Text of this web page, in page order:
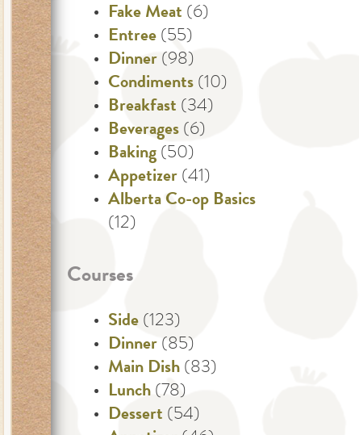
Fake Meat (6)
Entree (55)
Dinner (98)
Condiments (10)
Breakfast (34)
Beverages (6)
Baking (50)
Appetizer (41)
Alberta Co-op Basics
(12)
Courses
Side (123)
Dinner (85)
Main Dish (83)
Lunch (78)
Dessert (54)